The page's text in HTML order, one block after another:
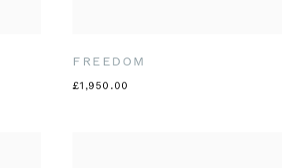
FREEDOM
£1,950.00